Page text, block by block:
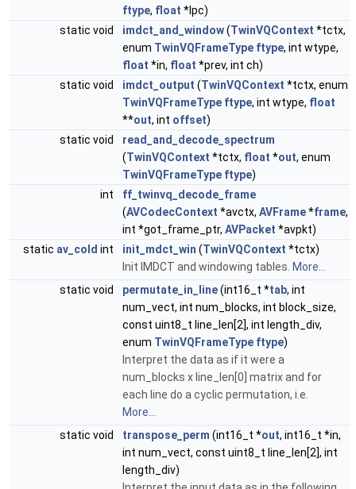
ftype, float *lpc)
static void
imdct_and_window(TwinVQContext *tctx,
enum TwinVQFrameType ftype, int wtype,
float *in, float *prev, int ch)
static void
imdct_output (TwinVQContext *tctx, enum
TwinVQFrameType ftype, int wtype, float
**out, int offset)
static void
read_and_decode_spectrum
(TwinVQContext *tctx, float *out, enum
TwinVQFrameType ftype)
int
ff_twinvq_decode_frame
(AVCodecContext *avctx, AVFrame*frame,
int *got_frame_ptr, AVPacket *avpkt)
static av_cold int init_mdct_win (TwinVQContext *tctx)
Init IMDCT and windowing tables. More...
static void
permutate_in_line(int16_t *tab, int
num_vect, int num_blocks, int block_size,
const uint8_t line_len[2], int length_div,
enum TwinVQFrameType ftype)
Interpret the data as if it were a
num_blocks x line_len[0] matrix and for
each line do a cyclic permutation, i.e.
More...
static void
transpose_perm (int16_t *out, int16_t *in,
int num_vect, const uint8_t line_len[2], int
length_div)